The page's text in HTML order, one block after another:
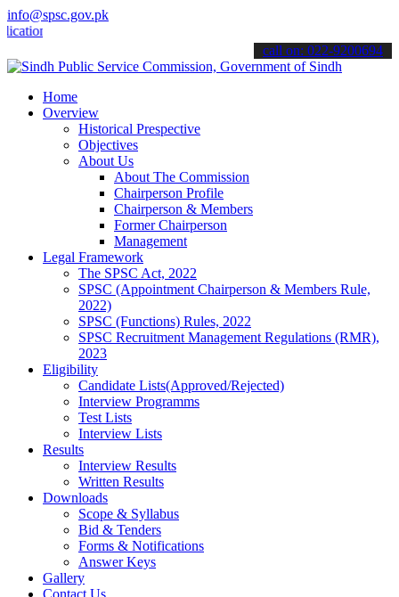
info@spsc.gov.pk
& stay informed about the latest SPSC updates &
call on: 022-9200694
Home
Overview
Historical Prespective
Objectives
About Us
About The Commission
Chairperson Profile
Chairperson & Members
Former Chairperson
Management
Legal Framework
The SPSC Act, 2022
SPSC (Appointment Chairperson & Members Rule,
2022)
SPSC (Functions) Rules, 2022
SPSC Recruitment Management Regulations (RMR),
2023
Eligibility
Candidate Lists(Approved/Rejected)
Interview Programms
Test Lists
Interview Lists
Results
Interview Results
Written Results
Downloads
Scope & Syllabus
Bid & Tenders
Forms & Notifications
Answer Keys
Gallery
Contact Us